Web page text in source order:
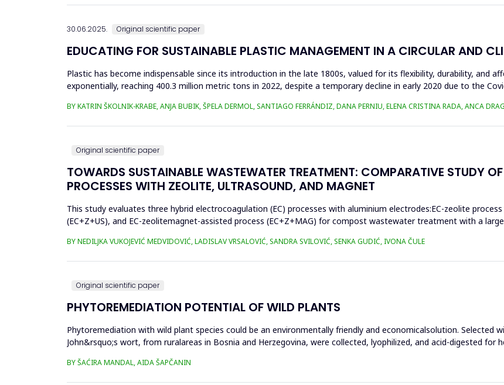
30.06.2025. Original scientific paper
EDUCATING FOR SUSTAINABLE PLASTIC MANAGEMENT IN A CIRCULAR AND
Plastic has become indispensable since its introduction in the late 1800s, valued for its flexibility, durability, and
exponentially, reaching 400.3 million metric tons in 2022, despite a temporary decline in early 2020 due to the
BY KATRIN ŠKOLNIK-KRABE, ANJA BUBIK, ŠPELA DERMOL, SANTIAGO FERRÁNDIZ, DANA PERNIU, ELENA CRISTINA RADA, ANCA
Original scientific paper
TOWARDS SUSTAINABLE WASTEWATER TREATMENT: COMPARATIVE STUDY
PROCESSES WITH ZEOLITE, ULTRASOUND, AND MAGNET
This study evaluates three hybrid electrocoagulation (EC) processes with aluminium electrodes:EC-zeolite
(EC+Z+US), and EC-zeolitemagnet-assisted process (EC+Z+MAG) for compost wastewater treatment with a
BY NEDILJKA VUKOJEVIĆ MEDVIDOVIĆ, LADISLAV VRSALOVIĆ, SANDRA SVILOVIĆ, SENKA GUDIĆ, IVONA ČULE
Original scientific paper
PHYTOREMEDIATION POTENTIAL OF WILD PLANTS
Phytoremediation with wild plant species could be an environmentally friendly and economicalsolution. Selected
John&rsquo;s wort, from ruralareas in Bosnia and Herzegovina, were collected, lyophilized, and acid-digested for
BY ŠAĆIRA MANDAL, AIDA ŠAPČANIN